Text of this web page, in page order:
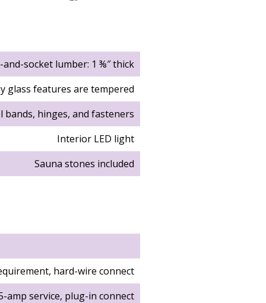
and-socket lumber: 1 ⅜″ thick
glass features are tempered
bands, hinges, and fasteners
Interior LED light
Sauna stones included
hard-wire connect
amp service, plug-in connect